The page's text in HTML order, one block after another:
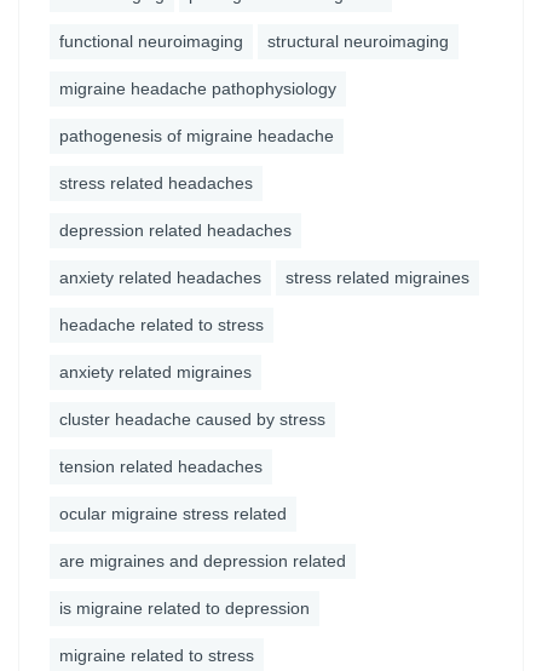
functional neuroimaging structural neuroimaging
migraine headache pathophysiology
pathogenesis of migraine headache
stress related headaches
depression related headaches
anxiety related headaches stress related migraines
headache related to stress
anxiety related migraines
cluster headache caused by stress
tension related headaches
ocular migraine stress related
are migraines and depression related
is migraine related to depression
migraine related to stress